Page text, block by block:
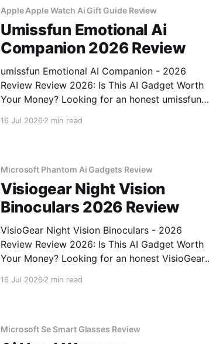
Apple Apple Watch Ai Gift Guide Review
Umissfun Emotional Ai
Companion 2026 Review
umissfun Emotional AI Companion - 2026
Review Review 2026: Is This AI Gadget Worth
Your Money? Looking for an honest umissfun
review? You've come to the right place. As part
16 Jul 20262 min read
Microsoft Phantom Ai Gadgets Review
Visiogear Night Vision
Binoculars 2026 Review
VisioGear Night Vision Binoculars - 2026
Review Review 2026: Is This AI Gadget Worth
Your Money? Looking for an honest VisioGear
16 Jul 20262 min read
Microsoft Se Smart Glasses Review